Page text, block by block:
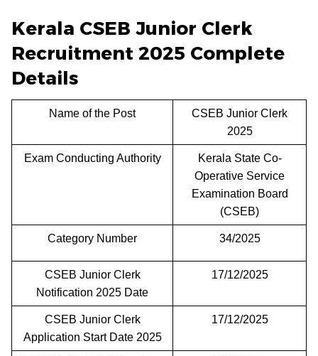
Kerala CSEB Junior Clerk
Recruitment 2025 Complete
Details
Name of the Post
CSEB Junior Clerk
2025
Exam Conducting Authority
Kerala State Co-
Operative Service
Examination Board
(CSEB)
Category Number 34/2025
CSEB Junior Clerk
Notification 2025 Date
17/12/2025
CSEB Junior Clerk
Application Start Date 2025
17/12/2025